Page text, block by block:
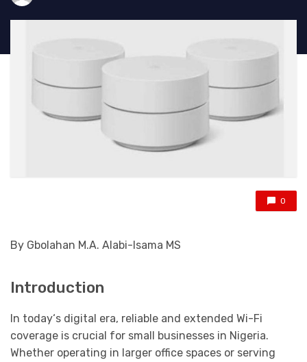
0
By Gbolahan M.A. Alabi-Isama MS
Introduction
In today‘s digital era, reliable and extended Wi-Fi
coverage is crucial for small businesses in Nigeria.
Whether operating in larger office spaces or serving